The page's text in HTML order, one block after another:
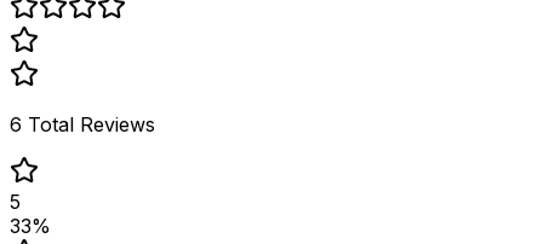
6 Total Reviews
5
33%